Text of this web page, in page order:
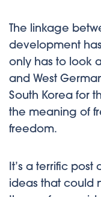
The linkage
development
only has to look
and West
South Korea for
the meaning of
freedom.
It’s a terrific
ideas that could